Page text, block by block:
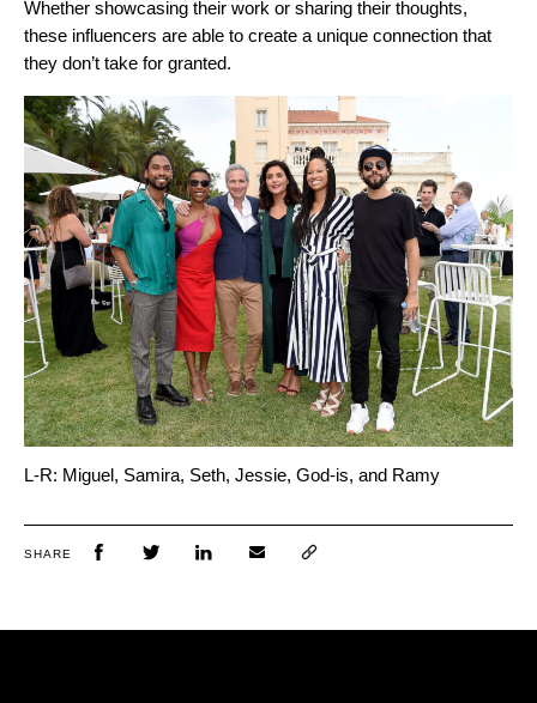
Whether showcasing their work or sharing their thoughts,
these influencers are able to create a unique connection that
they don’t take for granted.
L-R: Miguel, Samira, Seth, Jessie, God-is, and Ramy
SHARE